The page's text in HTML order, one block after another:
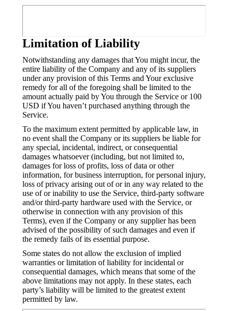
Limitation of Liability
Notwithstanding any damages that You might incur, the
entire liability of the Company and any of its suppliers
under any provision of this Terms and Your exclusive
remedy for all of the foregoing shall be limited to the
amount actually paid by You through the Service or 100
USD if You haven’t purchased anything through the
Service.
To the maximum extent permitted by applicable law, in
no event shall the Company or its suppliers be liable for
any special, incidental, indirect, or consequential
damages whatsoever (including, but not limited to,
damages for loss of profits, loss of data or other
information, for business interruption, for personal injury,
loss of privacy arising out of or in any way related to the
use of or inability to use the Service, third-party software
and/or third-party hardware used with the Service, or
otherwise in connection with any provision of this
Terms), even if the Company or any supplier has been
advised of the possibility of such damages and even if
the remedy fails of its essential purpose.
Some states do not allow the exclusion of implied
warranties or limitation of liability for incidental or
consequential damages, which means that some of the
above limitations may not apply. In these states, each
party’s liability will be limited to the greatest extent
permitted by law.